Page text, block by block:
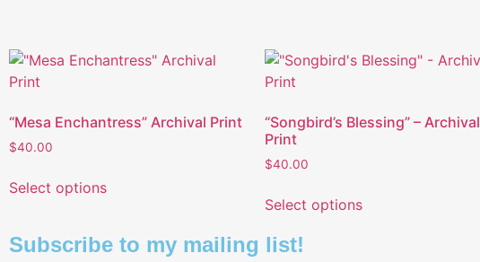
“Mesa Enchantress” Archival Print
$40.00
Select options
“Songbird’s Blessing” – Archival
Print
$40.00
Select options
Subscribe to my mailing list!